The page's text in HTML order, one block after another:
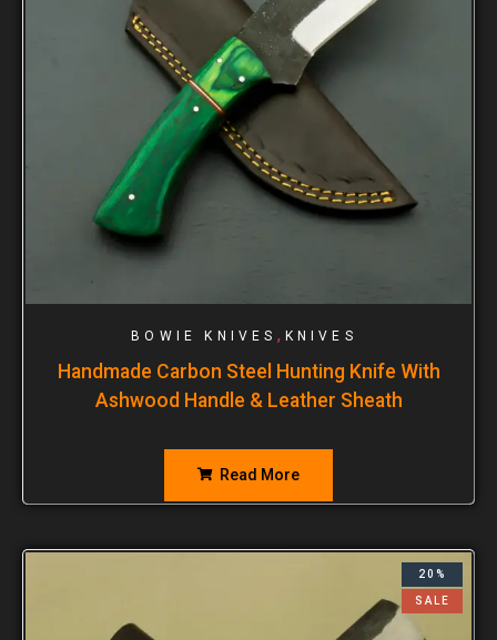
BOWIE KNIVES , KNIVES
Handmade Carbon Steel Hunting Knife With
Ashwood Handle & Leather Sheath
Read More
20%
SALE